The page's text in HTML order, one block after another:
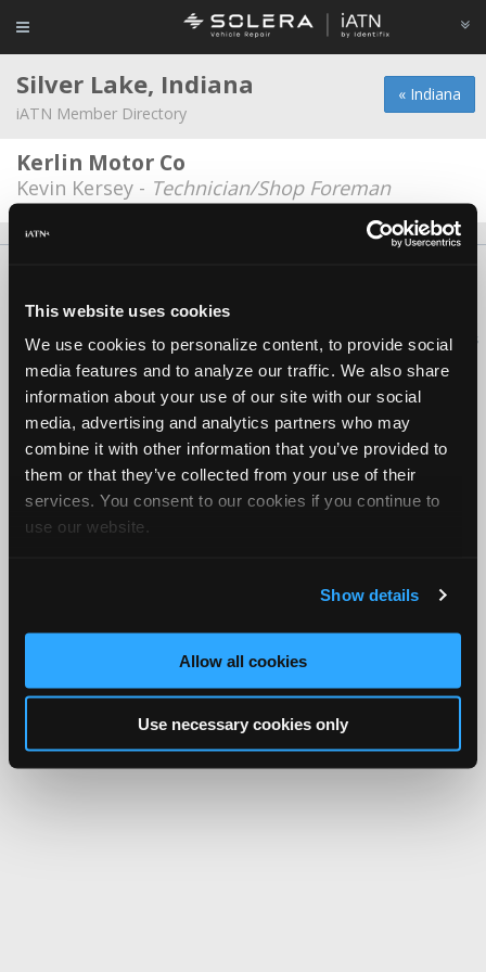
This website uses cookies
We use cookies to personalize content, to provide social
media features and to analyze our traffic. We also share
information about your use of our site with our social
media, advertising and analytics partners who may
combine it with other information that you’ve provided to
them or that they’ve collected from your use of their
services. You consent to our cookies if you continue to
use our website.
Show details
Allow all cookies
Use necessary cookies only
« Indiana
Silver Lake, Indiana
iATN Member Directory
Kerlin Motor Co
Kevin Kersey - Technician/Shop Foreman
Copyright ©1995-2026 iATN. All rights reserved.
iATN® is a registered trademark of the International Automotive Technicians